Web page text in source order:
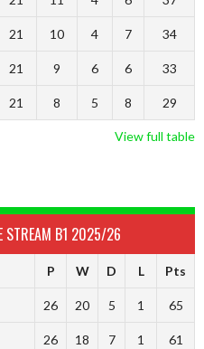
21 10 4 7 34
21 9 6 6 33
21 8 5 8 29
View full table
STREAM B1 2025/26
P W D L Pts
26 20 5 1 65
26 18 7 1 61